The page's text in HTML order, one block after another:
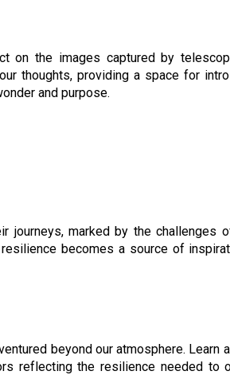
on the images captured by
thoughts, providing a space for
and purpose.
marked by the challenges
becomes a source of
beyond our atmosphere. Learn
reflecting the resilience needed to